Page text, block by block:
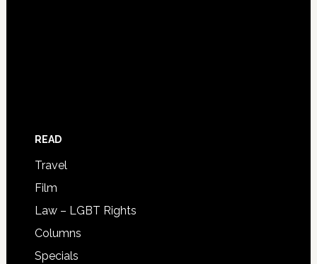
READ
Travel
Film
Law – LGBT Rights
Columns
Specials